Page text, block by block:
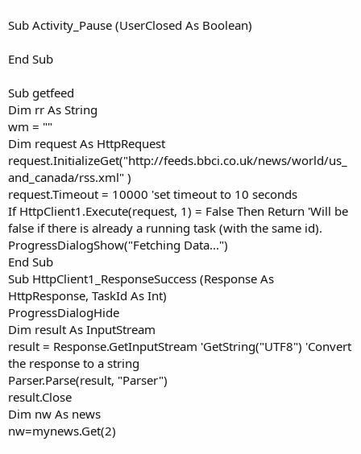
Sub Activity_Pause (UserClosed As Boolean)
End Sub
Sub getfeed
Dim rr As String
wm = ""
Dim request As HttpRequest
request.InitializeGet("http://feeds.bbci.co.uk/news/world/us_
and_canada/rss.xml" )
request.Timeout = 10000 'set timeout to 10 seconds
If HttpClient1.Execute(request, 1) = False Then Return 'Will be
false if there is already a running task (with the same id).
ProgressDialogShow("Fetching Data...")
End Sub
Sub HttpClient1_ResponseSuccess (Response As
HttpResponse, TaskId As Int)
ProgressDialogHide
Dim result As InputStream
result = Response.GetInputStream 'GetString("UTF8") 'Convert
the response to a string
Parser.Parse(result, "Parser")
result.Close
Dim nw As news
nw=mynews.Get(2)